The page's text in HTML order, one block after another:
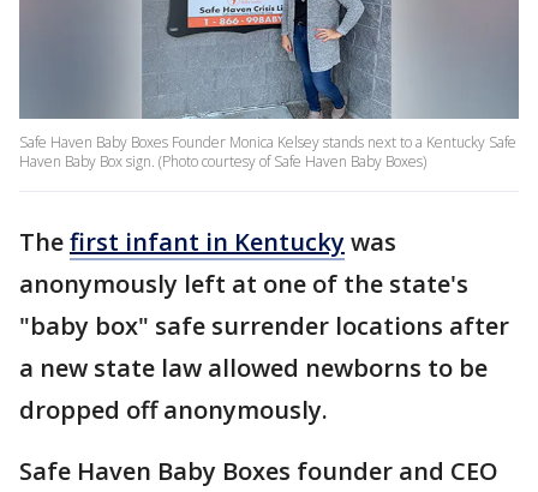
Safe Haven Baby Boxes Founder Monica Kelsey stands next to a Kentucky Safe
Haven Baby Box sign. (Photo courtesy of Safe Haven Baby Boxes)
Thefirst infant in Kentuckywas
anonymously left at one of the state's
"baby box" safe surrender locations after
a new state law allowed newborns to be
dropped off anonymously.
Safe Haven Baby Boxes founder and CEO